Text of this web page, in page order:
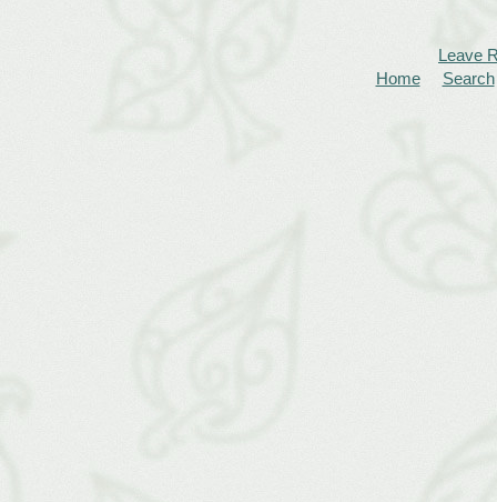
Leave
Home
Search